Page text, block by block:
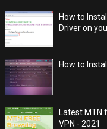
How to
Driver on
How to
Latest MTN
VPN - 2021